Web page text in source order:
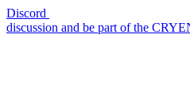
Discord
discussion and be part of the